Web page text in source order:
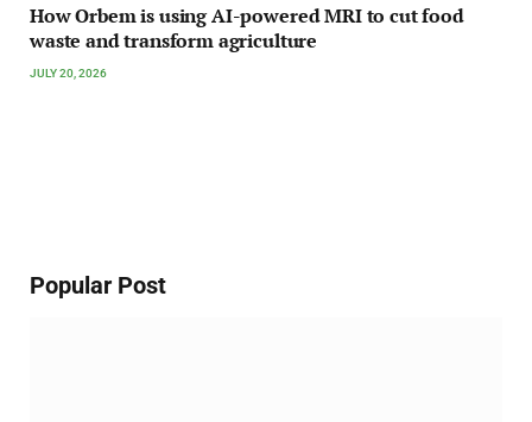
How Orbem is using AI-powered MRI to cut food
waste and transform agriculture
JULY 20, 2026
Popular Post